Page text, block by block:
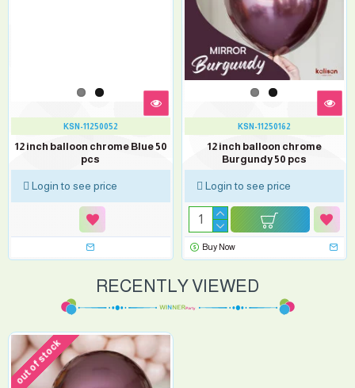
KSN-11250052
12 inch balloon chrome Blue 50
pcs
Login to see price
KSN-11250162
12 inch balloon chrome
Burgundy 50 pcs
Login to see price
Buy Now
RECENTLY VIEWED
out of stock